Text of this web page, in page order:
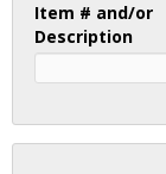
Item # and/or
Description